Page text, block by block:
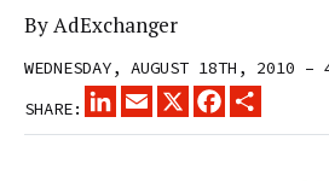
ByAdExchanger
WEDNESDAY, AUGUST 18TH, 2010 –
SHARE:
LINKEDINEMAIL
X FACEBOOK